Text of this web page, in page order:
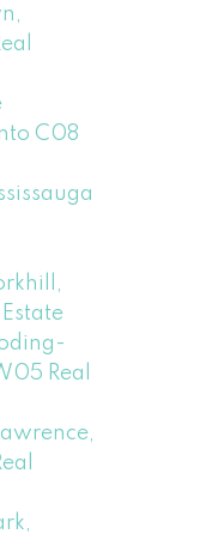
C08
Real